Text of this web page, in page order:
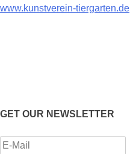
www.kunstverein-tiergarten.de
GET OUR NEWSLETTER